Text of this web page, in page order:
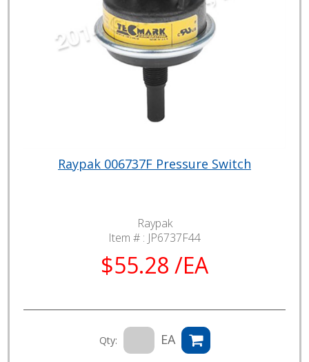
Raypak 006737F Pressure Switch
Raypak
Item # : JP6737F44
$55.28 /EA
Qty: EA